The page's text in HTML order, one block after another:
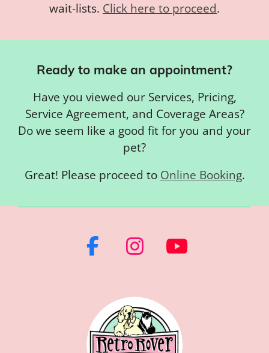
wait-lists. Click here to proceed.
Ready to make an appointment?
Have you viewed our Services, Pricing,
Service Agreement, and Coverage Areas?
Do we seem like a good fit for you and your
pet?
Great! Please proceed to Online Booking.
F
e
b
I
s
t
a
Y
T
u